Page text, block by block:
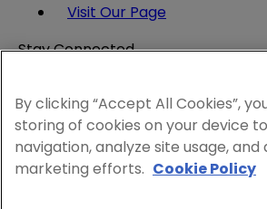
Visit Our Page
Stay Connected
Subscribe
Attorney Advertising
Website Terms
Privacy Policy
By clicking “Accept All Cookies”,
storing of cookies on your device
navigation, analyze site usage, and
marketing efforts. Cookie Policy